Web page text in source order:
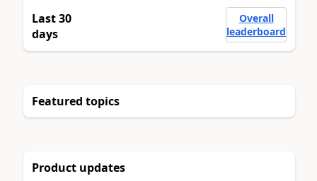
Last 30
days
Overall
leaderboard
Featured topics
Product updates